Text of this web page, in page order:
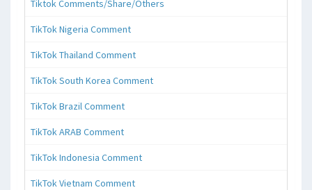
Tiktok Comments/Share/Others
TikTok Nigeria Comment
TikTok Thailand Comment
TikTok South Korea Comment
TikTok Brazil Comment
TikTok ARAB Comment
TikTok Indonesia Comment
TikTok Vietnam Comment